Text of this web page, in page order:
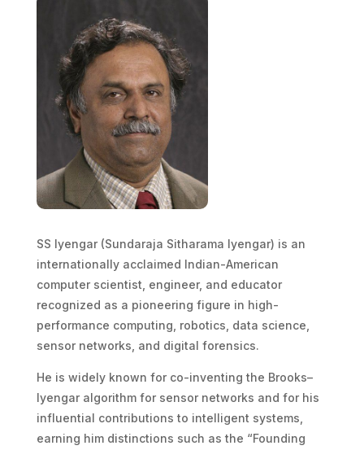
SS Iyengar (Sundaraja Sitharama Iyengar) is an
internationally acclaimed Indian-American
computer scientist, engineer, and educator
recognized as a pioneering figure in high-
performance computing, robotics, data science,
sensor networks, and digital forensics.
He is widely known for co-inventing the Brooks–
Iyengar algorithm for sensor networks and for his
influential contributions to intelligent systems,
earning him distinctions such as the “Founding